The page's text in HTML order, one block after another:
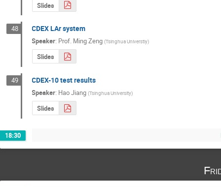
Slides
48 CDEX LAr system
Speaker: Prof. Ming Zeng (Tsinghua Universtiy)
Slides
49 CDEX-10 test results
Speaker: Hao Jiang (Tsinghua University)
Slides
18:30